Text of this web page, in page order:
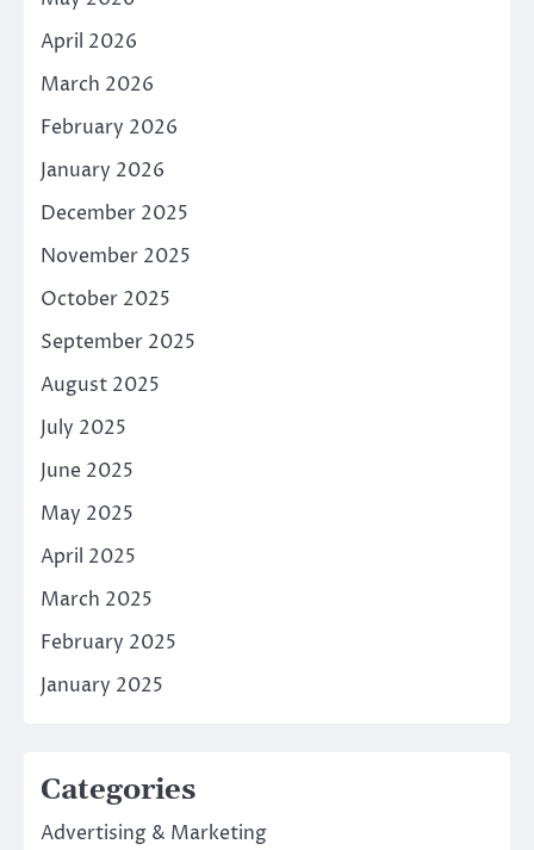
April 2026
March 2026
February 2026
January 2026
December 2025
November 2025
October 2025
September 2025
August 2025
July 2025
June 2025
May 2025
April 2025
March 2025
February 2025
January 2025
Categories
Advertising & Marketing